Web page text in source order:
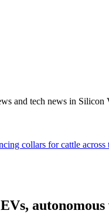
and tech news in
collars for cattle across